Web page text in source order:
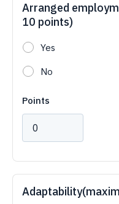
Arranged
10 points)
Yes
No
Points